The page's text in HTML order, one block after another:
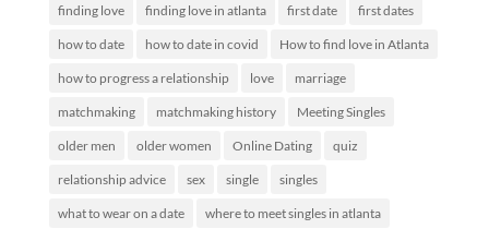
finding love finding love in atlanta first date first dates
how to date how to date in covid How to find love in Atlanta
how to progress a relationship love marriage
matchmaking matchmaking history Meeting Singles
older men older women Online Dating quiz
relationship advice sex single singles
what to wear on a date where to meet singles in atlanta